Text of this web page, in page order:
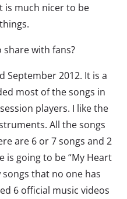
is much nicer to be
with fans?
September 2012. It is a
most of the songs in
players. I like the
All the songs
are 6 or 7 songs and 2
is going to be “My Heart
that no one has
6 official music videos